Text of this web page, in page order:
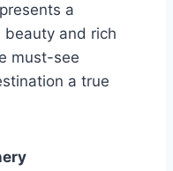
a
and rich
must-see
a true